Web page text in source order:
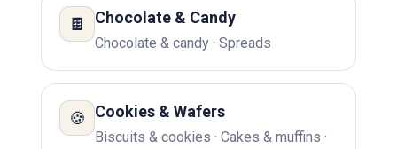
🍫 Chocolate & Candy
Chocolate & candy · Spreads
🍪 Cookies & Wafers
Biscuits & cookies · Cakes & muffins ·